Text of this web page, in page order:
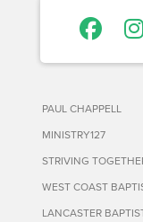
PAUL CHAPPELL
MINISTRY127
STRIVING
WEST COAST
LANCASTER